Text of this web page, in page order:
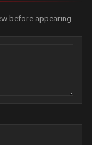
before appearing.